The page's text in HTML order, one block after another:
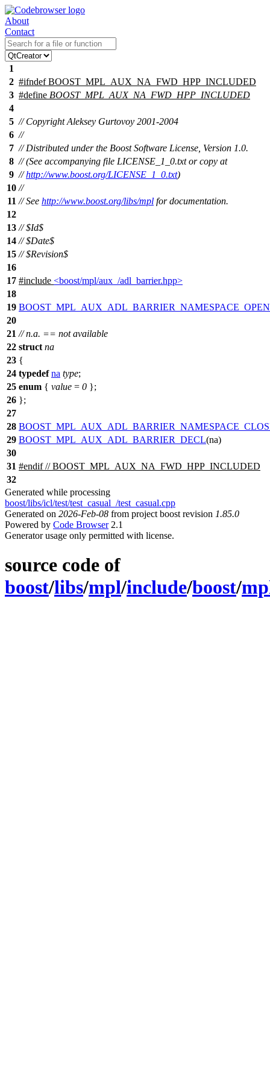
About
Contact
1
2 #ifndef BOOST_MPL_AUX_NA_FWD_HPP_INCLUDED
3 #define BOOST_MPL_AUX_NA_FWD_HPP_INCLUDED
4
5 // Copyright Aleksey Gurtovoy 2001-2004
6 //
7 // Distributed under the Boost Software License, Version 1.0.
8 // (See accompanying file LICENSE_1_0.txt or copy at
9 //http://www.boost.org/LICENSE_1_0.txt)
10 //
11 // See http://www.boost.org/libs/mpl for documentation.
12
13 // $Id$
14 // $Date$
15 // $Revision$
16
17 #include <boost/mpl/aux_/adl_barrier.hpp>
18
19 BOOST_MPL_AUX_ADL_BARRIER_NAMESPACE_OPEN
20
21 // n.a. == not available
22 struct na
23 {
24 typedef na type;
25 enum { value = 0 };
26 };
27
28
29 BOOST_MPL_AUX_ADL_BARRIER_DECL(na)
30
31 #endif// BOOST_MPL_AUX_NA_FWD_HPP_INCLUDED
32
Generated while processing
boost/libs/icl/test/test_casual_/test_casual.cpp
Generated on 2026-Feb-08 from project boost revision 1.85.0
Powered by Code Browser2.1
Generator usage only permitted with license.
source code of
boost/libs/mpl/include/boost/